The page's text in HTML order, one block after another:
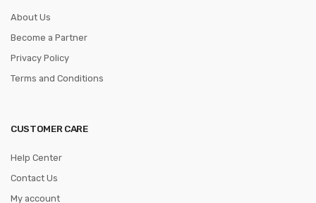
About Us
Become a Partner
Privacy Policy
Terms and Conditions
CUSTOMER CARE
Help Center
Contact Us
My account